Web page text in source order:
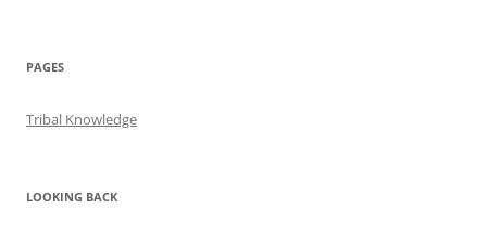
PAGES
Tribal Knowledge
LOOKING BACK